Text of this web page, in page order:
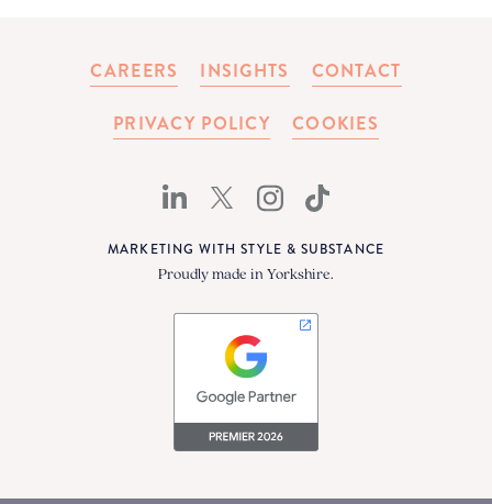
CAREERS INSIGHTS CONTACT
PRIVACY POLICY COOKIES
MARKETING WITH STYLE & SUBSTANCE
Proudly made in Yorkshire.